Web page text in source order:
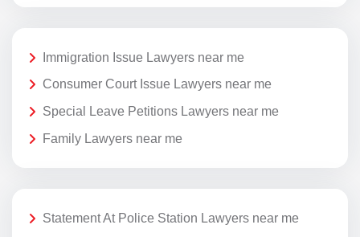
Immigration Issue Lawyers near me
Consumer Court Issue Lawyers near me
Special Leave Petitions Lawyers near me
Family Lawyers near me
Statement At Police Station Lawyers near me